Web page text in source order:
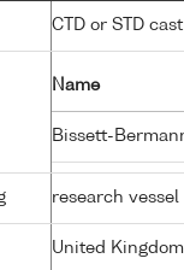
CTD or STD cast
Name
Bissett-
research vessel
United Kingdom